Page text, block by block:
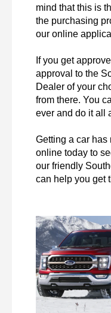
mind that this is
the purchasing
our online
If you get
approval to the
Dealer of your
from there. You
ever and do it all
Getting a car has
online today to
our friendly
can help you get